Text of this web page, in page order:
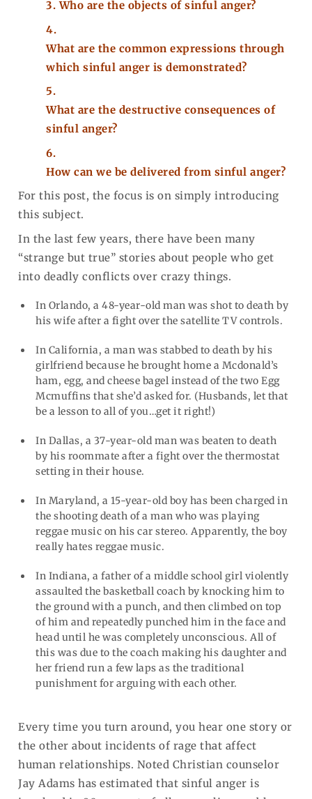
3.Who are the objects of sinful anger?
4.
What are the common expressions through
which sinful anger is demonstrated?
5.
What are the destructive consequences of
sinful anger?
6.
How can we be delivered from sinful anger?
For this post, the focus is on simply introducing
this subject.
In the last few years, there have been many
“strange but true” stories about people who get
into deadly conflicts over crazy things.
In Orlando, a 48-year-old man was shot to death by
his wife after a fight over the satellite TV controls.
In California, a man was stabbed to death by his
girlfriend because he brought home a Mcdonald’s
ham, egg, and cheese bagel instead of the two Egg
Mcmuffins that she’d asked for. (Husbands, let that
be a lesson to all of you…get it right!)
In Dallas, a 37-year-old man was beaten to death
by his roommate after a fight over the thermostat
setting in their house.
In Maryland, a 15-year-old boy has been charged in
the shooting death of a man who was playing
reggae music on his car stereo. Apparently, the boy
really hates reggae music.
In Indiana, a father of a middle school girl violently
assaulted the basketball coach by knocking him to
the ground with a punch, and then climbed on top
of him and repeatedly punched him in the face and
head until he was completely unconscious. All of
this was due to the coach making his daughter and
her friend run a few laps as the traditional
punishment for arguing with each other.
Every time you turn around, you hear one story or
the other about incidents of rage that affect
human relationships. Noted Christian counselor
Jay Adams has estimated that sinful anger is